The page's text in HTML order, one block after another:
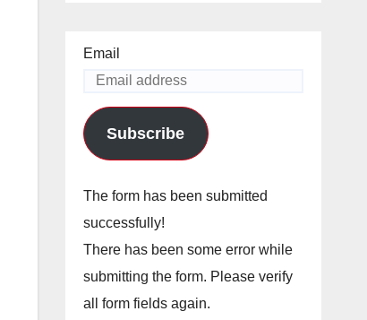
Email
Subscribe
The form has been submitted
successfully!
There has been some error while
submitting the form. Please verify
all form fields again.